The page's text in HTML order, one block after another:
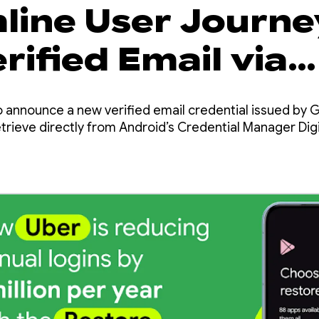
User
Email via
Manager
announce a new verified email credential issued by
directly from Android’s Credential Manager